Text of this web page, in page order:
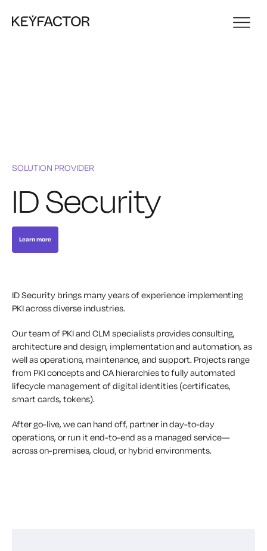
SOLUTION PROVIDER
ID Security
Learn more
ID Security brings many years of experience implementing
PKI across diverse industries.
Our team of PKI and CLM specialists provides consulting,
architecture and design, implementation and automation, as
well as operations, maintenance, and support. Projects range
from PKI concepts and CA hierarchies to fully automated
lifecycle management of digital identities (certificates,
smart cards, tokens).
After go-live, we can hand off, partner in day-to-day
operations, or run it end-to-end as a managed service—
across on-premises, cloud, or hybrid environments.